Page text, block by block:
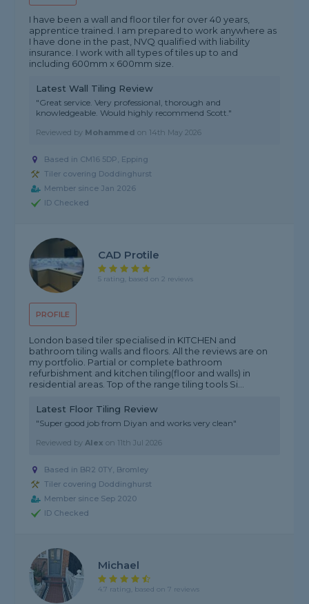
I have been a wall and floor tiler for over 40 years,
apprentice trained. I am prepared to work anywhere as
I have done in the past, NVQ qualified with liability
insurance. I work with all types of tiles up to and
including 600mm x 600mm size.
Latest Wall Tiling Review
"Great service. Very professional, thorough and
knowledgeable. Would highly recommend Scott."
Reviewed by Mohammed on 14th May 2026
Based in CM16 5DP, Epping
Tiler covering Doddinghurst
Member since Jan 2026
ID Checked
PROFILE
CAD Protile
5 rating, based on 2 reviews
London based tiler specialised in KITCHEN and
bathroom tiling walls and floors. All the reviews are on
my portfolio. Partial or complete bathroom
refurbishment and kitchen tiling(floor and walls) in
residential areas. Top of the range tiling tools Si...
Latest Floor Tiling Review
"Super good job from Diyan and works very clean"
Reviewed byAlex on 11th Jul 2026
Based in BR2 0TY, Bromley
Tiler covering Doddinghurst
Member since Sep 2020
ID Checked
Michael
4.7 rating, based on 7 reviews